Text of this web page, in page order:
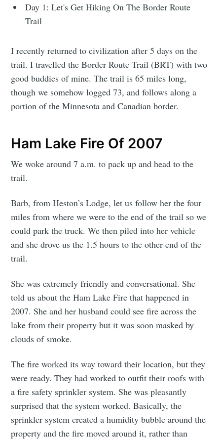
Day 1: Let's Get Hiking On The Border Route
Trail
I recently returned to civilization after 5 days on the
trail. I travelled the Border Route Trail (BRT) with two
good buddies of mine. The trail is 65 miles long,
though we somehow logged 73, and follows along a
portion of the Minnesota and Canadian border.
Ham Lake Fire Of 2007
We woke around 7 a.m. to pack up and head to the
trail.
Barb, from Heston’s Lodge, let us follow her the four
miles from where we were to the end of the trail so we
could park the truck. We then piled into her vehicle
and she drove us the 1.5 hours to the other end of the
trail.
She was extremely friendly and conversational. She
told us about the Ham Lake Fire that happened in
2007. She and her husband could see fire across the
lake from their property but it was soon masked by
clouds of smoke.
The fire worked its way toward their location, but they
were ready. They had worked to outfit their roofs with
a fire safety sprinkler system. She was pleasantly
surprised that the system worked. Basically, the
sprinkler system created a humidity bubble around the
property and the fire moved around it, rather than